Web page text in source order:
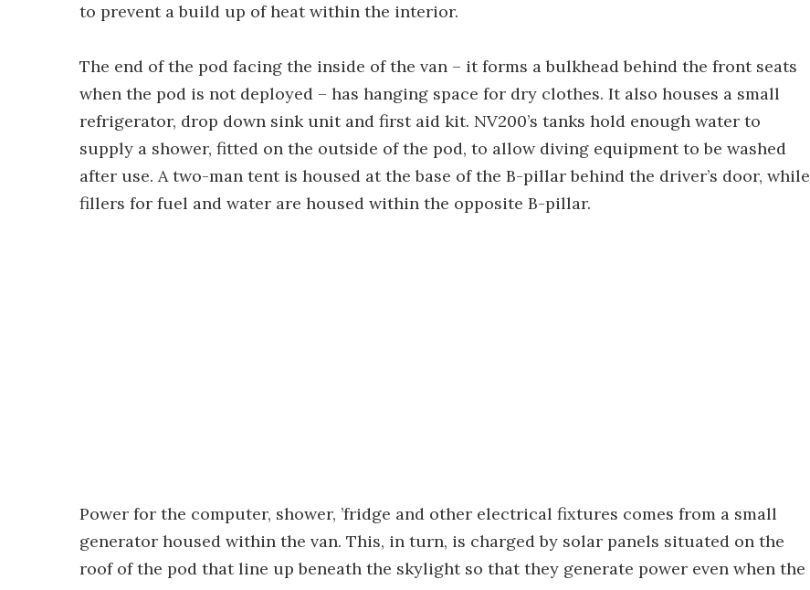
to prevent a build up of heat within the interior.
The end of the pod facing the inside of the van – it forms a bulkhead behind the front seats
when the pod is not deployed – has hanging space for dry clothes. It also houses a small
refrigerator, drop down sink unit and first aid kit. NV200’s tanks hold enough water to
supply a shower, fitted on the outside of the pod, to allow diving equipment to be washed
after use. A two-man tent is housed at the base of the B-pillar behind the driver’s door, while
fillers for fuel and water are housed within the opposite B-pillar.
Power for the computer, shower, ’fridge and other electrical fixtures comes from a small
generator housed within the van. This, in turn, is charged by solar panels situated on the
roof of the pod that line up beneath the skylight so that they generate power even when the